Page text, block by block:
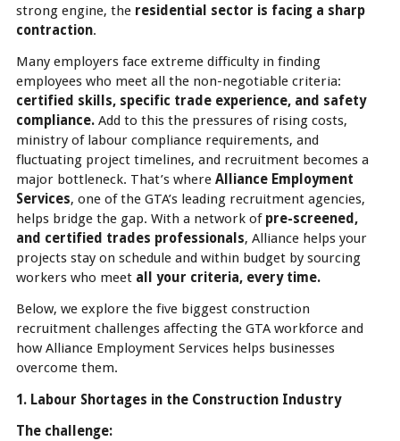
strong engine, the residential sector is facing a sharp
contraction.
Many employers face extreme difficulty in finding
employees who meet all the non-negotiable criteria:
certified skills, specific trade experience, and safety
compliance.Add to this the pressures of rising costs,
ministry of labour compliance requirements, and
fluctuating project timelines, and recruitment becomes a
major bottleneck. That’s where Alliance Employment
Services, one of the GTA’s leading recruitment agencies,
helps bridge the gap. With a network of pre-screened,
and certified trades professionals, Alliance helps your
projects stay on schedule and within budget by sourcing
workers who meet all your criteria, every time.
Below, we explore the five biggest construction
recruitment challenges affecting the GTA workforce and
how Alliance Employment Services helps businesses
overcome them.
1. Labour Shortages in the Construction Industry
The challenge: